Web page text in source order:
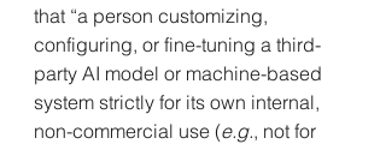
that “a person customizing,
configuring, or fine-tuning a third-
party AI model or machine-based
system strictly for its own internal,
non-commercial use (e.g., not for